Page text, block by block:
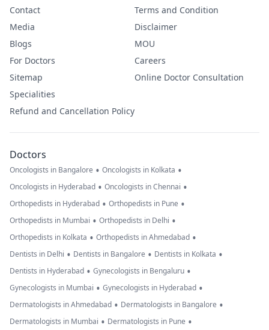
Contact
Media
Blogs
For Doctors
Sitemap
Specialities
Refund and Cancellation Policy
Terms and Condition
Disclaimer
MOU
Careers
Online Doctor Consultation
Doctors
Oncologists in Bangalore • Oncologists in Kolkata •
Oncologists in Hyderabad • Oncologists in Chennai •
Orthopedists in Hyderabad • Orthopedists in Pune •
Orthopedists in Mumbai • Orthopedists in Delhi •
Orthopedists in Kolkata • Orthopedists in Ahmedabad •
Dentists in Delhi • Dentists in Bangalore • Dentists in Kolkata •
Dentists in Hyderabad • Gynecologists in Bengaluru •
Gynecologists in Mumbai • Gynecologists in Hyderabad •
Dermatologists in Ahmedabad • Dermatologists in Bangalore •
Dermatologists in Mumbai • Dermatologists in Pune •